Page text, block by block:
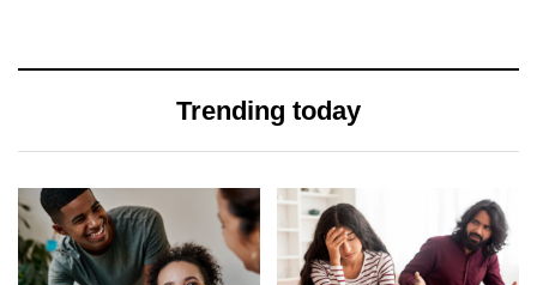
Trending today